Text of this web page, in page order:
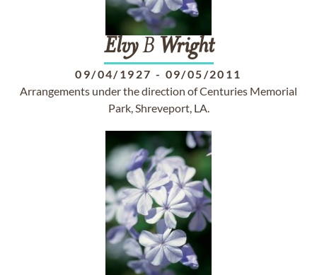
ElvyB Wright
09/04/1927 - 09/05/2011
Arrangements under the direction of Centuries Memorial
Park, Shreveport, LA.